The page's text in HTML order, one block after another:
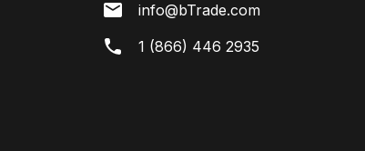
info@bTrade.com
1 (866) 446 2935